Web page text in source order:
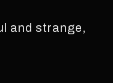
and strange,